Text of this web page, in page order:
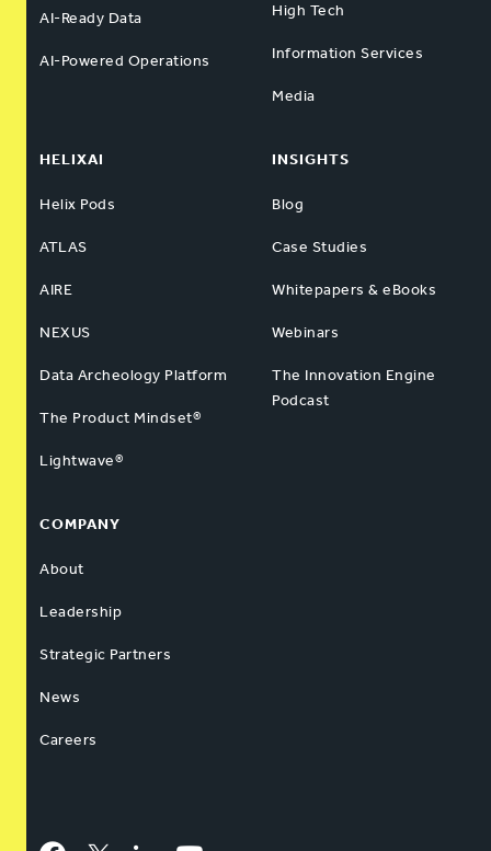
AI-Ready Data
AI-Powered Operations
High Tech
Information Services
Media
HELIXAI
Helix Pods
ATLAS
AIRE
NEXUS
Data Archeology Platform
The Product Mindset®
Lightwave®
INSIGHTS
Blog
Case Studies
Whitepapers & eBooks
Webinars
The Innovation Engine
Podcast
COMPANY
About
Leadership
Strategic Partners
News
Careers